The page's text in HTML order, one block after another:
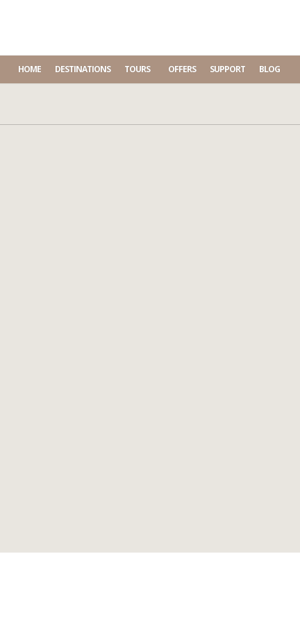
HOME DESTINATIONS TOURS OFFERS SUPPORT BLOG